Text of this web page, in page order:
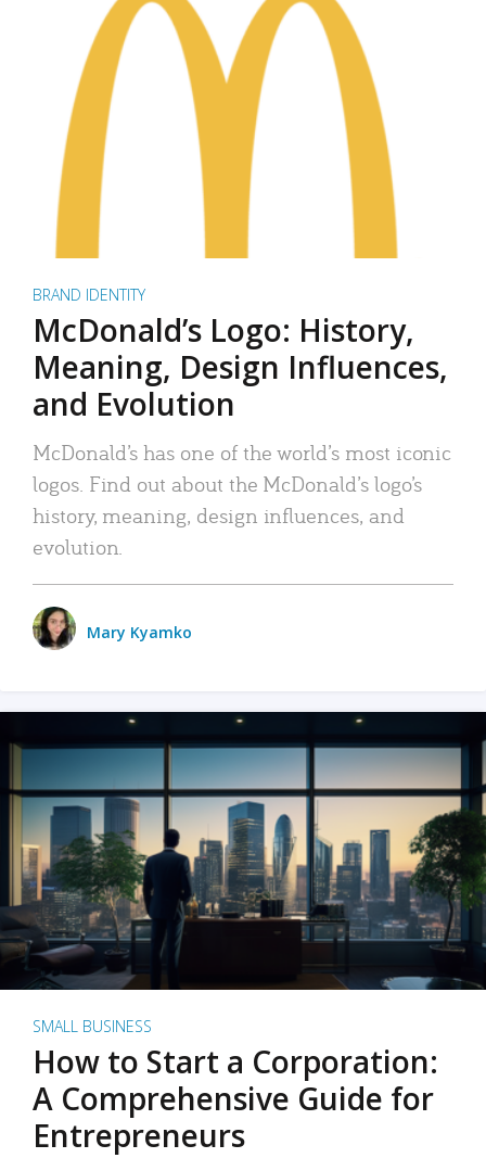
BRAND IDENTITY
McDonald’s Logo: History,
Meaning, Design Influences,
and Evolution
McDonald’s has one of the world’s most iconic
logos. Find out about the McDonald’s logo’s
history, meaning, design influences, and
evolution.
Mary Kyamko
SMALL BUSINESS
How to Start a Corporation:
A Comprehensive Guide for
Entrepreneurs